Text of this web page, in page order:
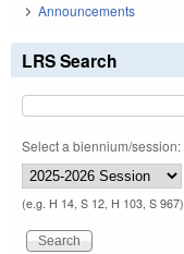
Announcements
LRS Search
Select a biennium/session:
(e.g. H 14, S 12, H 103, S 967)